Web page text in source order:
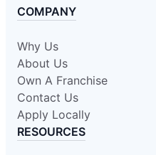
COMPANY
Why Us
About Us
Own A Franchise
Contact Us
Apply Locally
RESOURCES